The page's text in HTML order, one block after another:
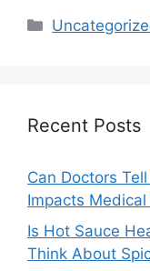
Categories
Recent Posts
Can Doctors
Impacts Medical
Is Hot Sauce
Think About